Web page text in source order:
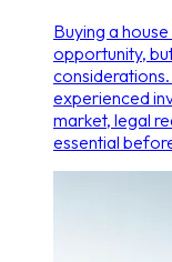
Buying a
opportunity,
experienced
market, legal
essential